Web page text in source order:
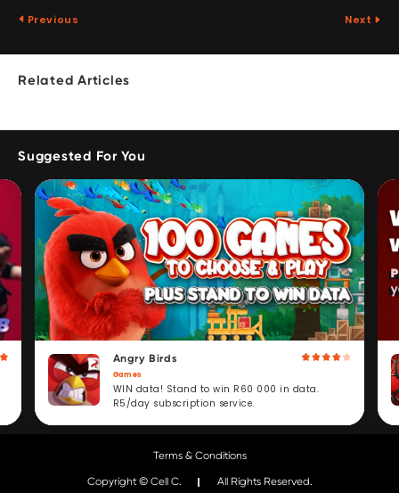
Previous Next
Related Articles
Suggested For You
Angry Birds
Games
WIN data! Stand to win R60 000 in data.
R5/day subscription service.
Terms & Conditions
Copyright © Cell C. All Rights Reserved.